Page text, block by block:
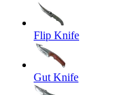
Flip Knife
Gut Knife